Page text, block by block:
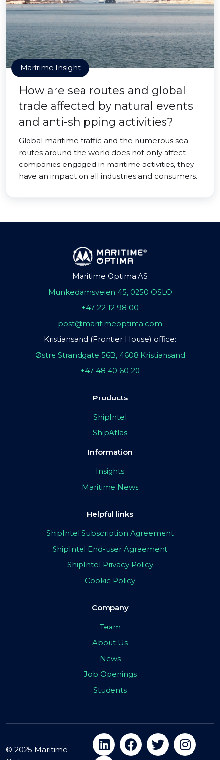
Maritime Insight
How are sea routes and global
trade affected by natural events
and anti-shipping activities?
Global maritime traffic and the numerous sea
routes around the world does not only affect
companies engaged in maritime activities, they
have an impact on all industries and consumers.
Maritime Optima AS
Munkedamsveien 45, 0250 OSLO
+47 22 12 98 00
post@maritimeoptima.com
Kristiansand (Frontier House) office:
Østre Strandgate 56B, 4608 Kristiansand
+47 48 40 60 20
Products
ShipIntel
ShipAtlas
Information
Insights
Maritime News
Helpful links
ShipIntel Subscription Agreement
ShipIntel End-user Agreement
ShipIntel Privacy Policy
Cookie Policy
Company
Team
About Us
News
Job Openings
Students
© 2025 Maritime